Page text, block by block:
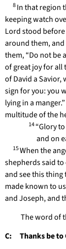
8In that region
keeping watch
Lord stood
around them,
them, “Do not be
of great joy for all
of David a Savior,
sign for you: you
lying in a manger.”
multitude of the
14“Glory
and on earth
15When the
shepherds said
and see this thing
made known to
and Joseph, and
The word of
C: Thanks be to